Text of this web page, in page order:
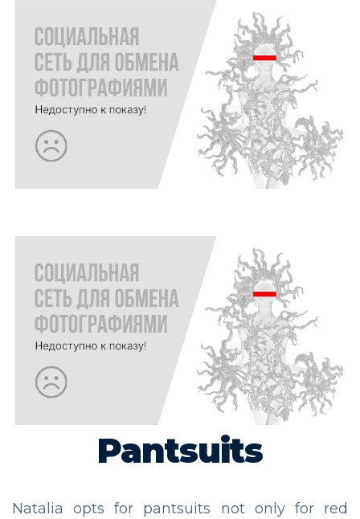
Pantsuits
Natalia opts for pantsuits not only for red